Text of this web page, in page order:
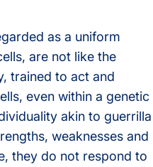
as a uniform
are not like the
trained to act and
even within a genetic
akin to guerrilla
weaknesses and
they do not respond to